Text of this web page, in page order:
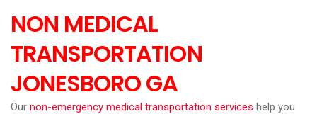
NON MEDICAL
TRANSPORTATION
JONESBORO GA
Our non-emergency medical transportation services help you